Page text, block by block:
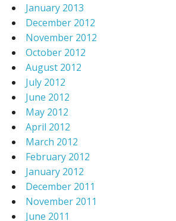
January 2013
December 2012
November 2012
October 2012
August 2012
July 2012
June 2012
May 2012
April 2012
March 2012
February 2012
January 2012
December 2011
November 2011
June 2011